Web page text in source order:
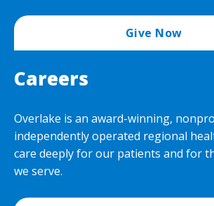
Give Now
Careers
Overlake is an award-winning,
independently operated regional
care deeply for our patients and for
we serve.